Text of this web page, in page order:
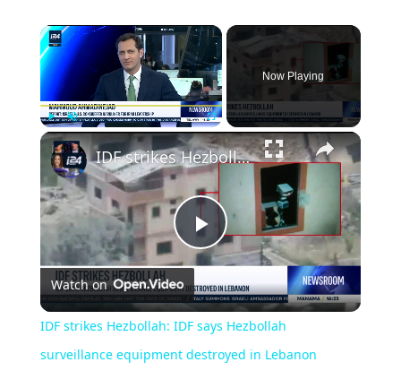
Play Unmute Fullscreen
Now Playing
Play
Video
IDF strikes Hezbollah: IDF says Hezbollah surveillance equipment destroyed in Lebanon
Watch on
IDF strikes Hezbollah: IDF says Hezbollah
surveillance equipment destroyed in Lebanon